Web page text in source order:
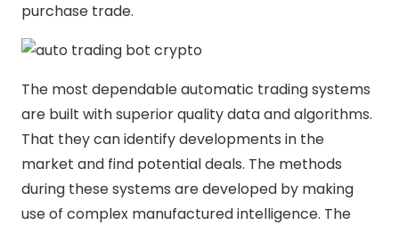
purchase trade.
The most dependable automatic trading systems
are built with superior quality data and algorithms.
That they can identify developments in the
market and find potential deals. The methods
during these systems are developed by making
use of complex manufactured intelligence. The